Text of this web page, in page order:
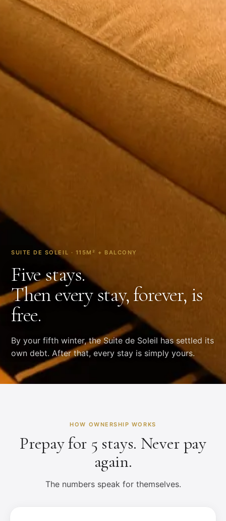
SUITE DE SOLEIL · 115M² + BALCONY
Five stays.
Then every stay, forever, is
free.
By your fifth winter, the Suite de Soleil has settled its
own debt. After that, every stay is simply yours.
HOW OWNERSHIP WORKS
Prepay for 5 stays. Never pay
again.
The numbers speak for themselves.